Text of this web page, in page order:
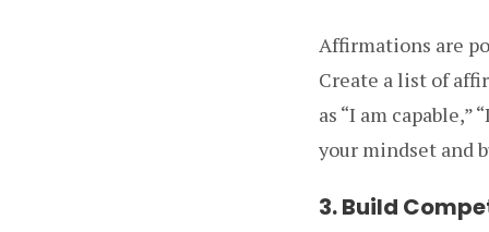
Affirmations are
Create a list of
as “I am
your mindset and
3. Build